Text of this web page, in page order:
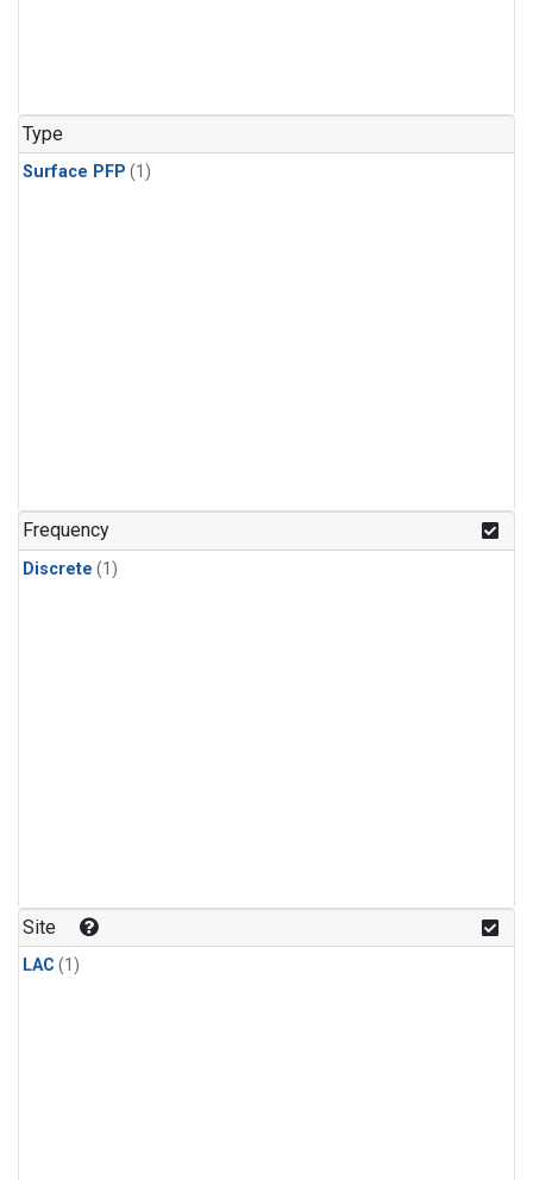
Type
Surface PFP (1)
Frequency
Discrete (1)
Site
LAC (1)